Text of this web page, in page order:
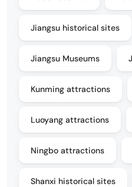
Jiangsu historical sites
Jiangsu Museums
Kunming attractions
Luoyang attractions
Ningbo attractions
Shanxi historical sites